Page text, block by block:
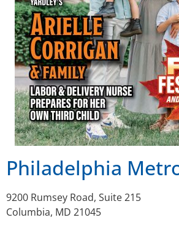
Philadelphia
9200 Rumsey Road, Suite 215
Columbia, MD 21045